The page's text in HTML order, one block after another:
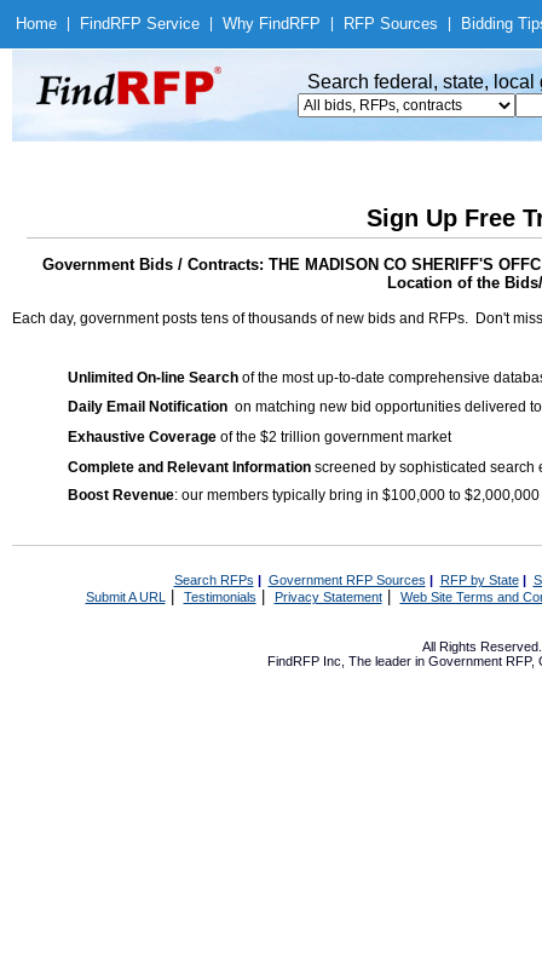
Home Find RFP Service Why Find RFP RFP Sources Bidding
Search federal, state,
Sign Up Free
Government Bids / Contracts: THE MADISON CO SHERIFF'S
Location of the
Each day, government posts tens of thousands of new bids and RFPs. Don't
Unlimited On-line Search of the most up-to-date comprehensive
Daily Email Notification on matching new bid opportunities delivered
Exhaustive Coverage of the $2 trillion government market
Complete and Relevant Information screened by sophisticated search
Boost Revenue: our members typically bring in $100,000 to
Search RFPs | Government RFP Sources | RFP by State|
Submit A URL | Testimonials Privacy Statement| Web Site Terms and
All Rights
FindRFP Inc, The leader in Government RFP,